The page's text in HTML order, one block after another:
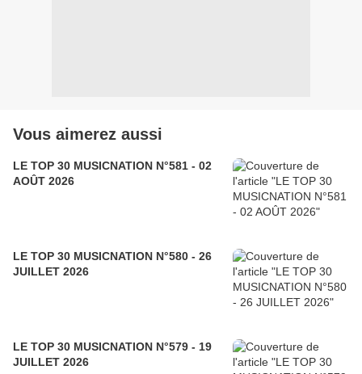
Vous aimerez aussi
LE TOP 30 MUSICNATION N°581 - 02
AOÛT 2026
LE TOP 30 MUSICNATION N°580 - 26
JUILLET 2026
LE TOP 30 MUSICNATION N°579 - 19
JUILLET 2026